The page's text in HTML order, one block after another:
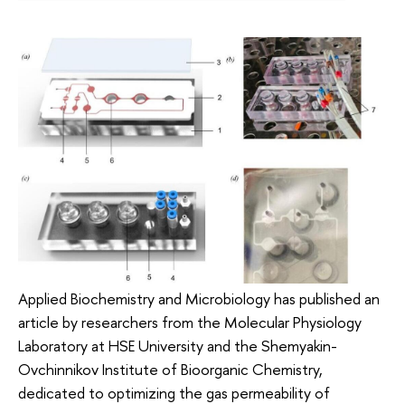
Applied Biochemistry and Microbiology has published an
article by researchers from the Molecular Physiology
Laboratory at HSE University and the Shemyakin-
Ovchinnikov Institute of Bioorganic Chemistry,
dedicated to optimizing the gas permeability of